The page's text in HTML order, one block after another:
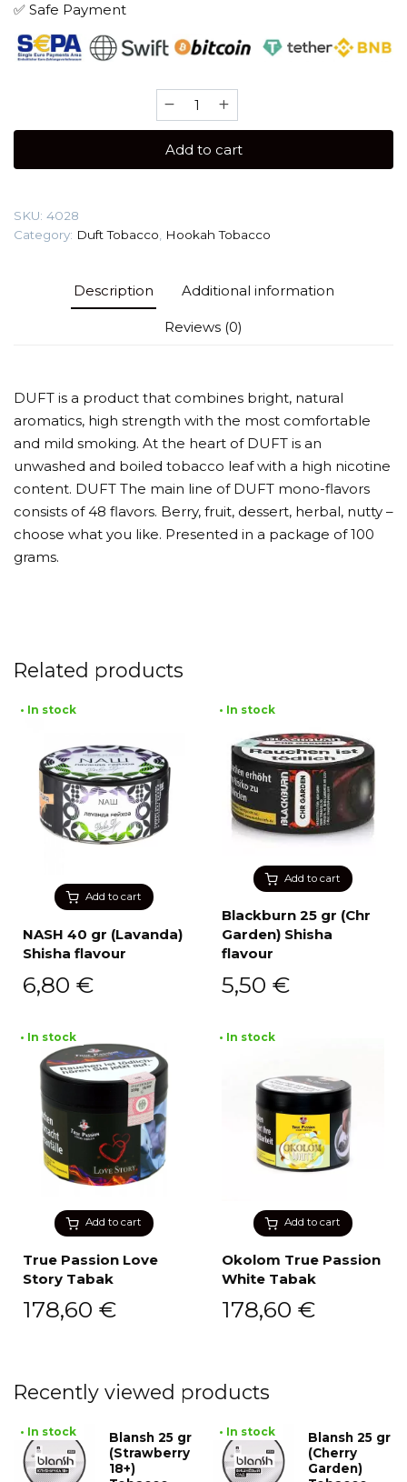
✅ Safe Payment
20
(Watermelon)
Add to cart
SKU: 4028
Category: Duft Tobacco, Hookah Tobacco
Description Additional information
Reviews (0)
DUFT is a product that combines bright, natural
aromatics, high strength with the most comfortable
and mild smoking. At the heart of DUFT is an
unwashed and boiled tobacco leaf with a high nicotine
content. DUFT The main line of DUFT mono-flavors
consists of 48 flavors. Berry, fruit, dessert, herbal, nutty –
choose what you like. Presented in a package of 100
grams.
Related products
Add to cart
• In stock
NASH 40 gr (Lavanda)
Shisha flavour
6,80 €
Add to cart
• In stock
Blackburn 25 gr (Chr
Garden) Shisha
flavour
5,50 €
Add to cart
• In stock
True Passion Love
Story Tabak
178,60 €
Add to cart
• In stock
Okolom True Passion
White Tabak
178,60 €
Recently viewed products
• In stock
Blansh 25 gr
(Strawberry
18+)
• In stock
Blansh 25 gr
(Cherry
Garden)